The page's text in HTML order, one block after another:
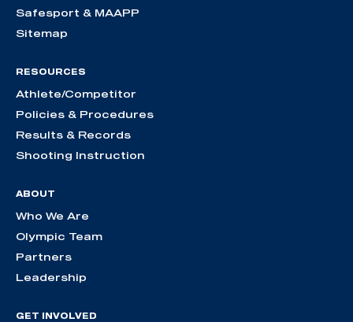
Safesport & MAAPP
Sitemap
RESOURCES
Athlete/Competitor
Policies & Procedures
Results & Records
Shooting Instruction
ABOUT
Who We Are
Olympic Team
Partners
Leadership
GET INVOLVED